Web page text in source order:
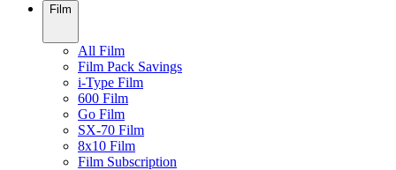
Film
All Film
Film Pack Savings
i-Type Film
600 Film
Go Film
SX-70 Film
8x10 Film
Film Subscription